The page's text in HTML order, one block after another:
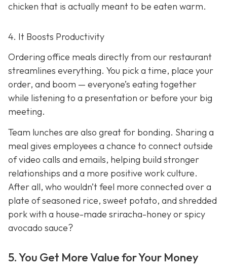
chicken that is actually meant to be eaten warm.
4. It Boosts Productivity
Ordering office meals directly from our restaurant
streamlines everything. You pick a time, place your
order, and boom — everyone’s eating together
while listening to a presentation or before your big
meeting.
Team lunches are also great for bonding. Sharing a
meal gives employees a chance to connect outside
of video calls and emails, helping build stronger
relationships and a more positive work culture.
After all, who wouldn’t feel more connected over a
plate of seasoned rice, sweet potato, and shredded
pork with a house-made sriracha-honey or spicy
avocado sauce?
5. You Get More Value for Your Money